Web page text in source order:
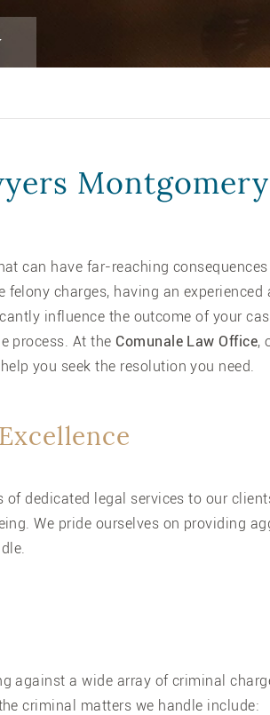
can have far-reaching
charges, having an
influence the outcome of your
process. At the Comunale Law Office,
you seek the resolution you need.
dedicated legal services to our
We pride ourselves on providing
against a wide array of criminal
criminal matters we handle include: